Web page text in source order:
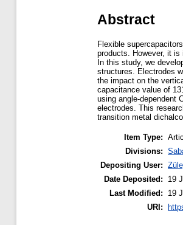
Abstract
Flexible
products. However, it is
In this study, we
structures. Electrodes
the impact on the
capacitance value of
using angle-dependent
electrodes. This
transition metal
Item Type:
Divisions:
Depositing User:
Date Deposited:
19
Last Modified:
19
URI: